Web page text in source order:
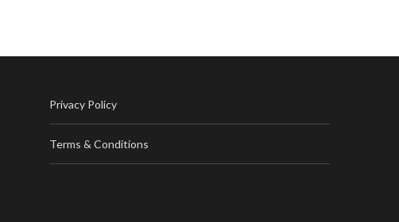
Privacy Policy
Terms & Conditions